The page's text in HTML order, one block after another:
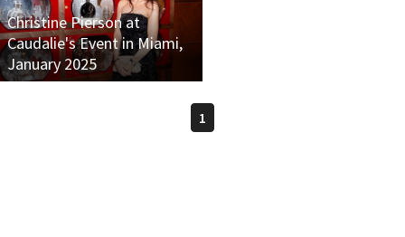
Christine Pierson at
Caudalie's Event in Miami,
January 2025
1